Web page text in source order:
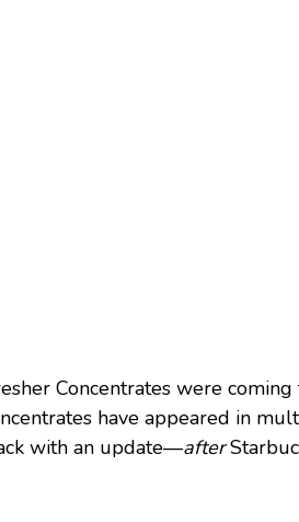
Concentrates were
have appeared in
with an update—after